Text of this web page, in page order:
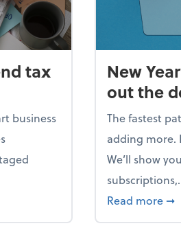
tax
business
end tax scramble
New
out the
The fastest
adding more.
We’ll show
Read more ➞